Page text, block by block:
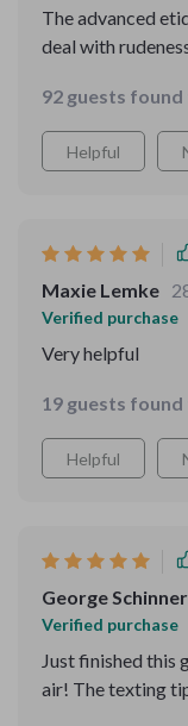
The advanced
deal with
92 guests
Helpful
Maxie Lemke
Verified purchase
Very helpful
19 guests
Helpful
George Schinner
Verified purchase
Just finished this
air! The texting